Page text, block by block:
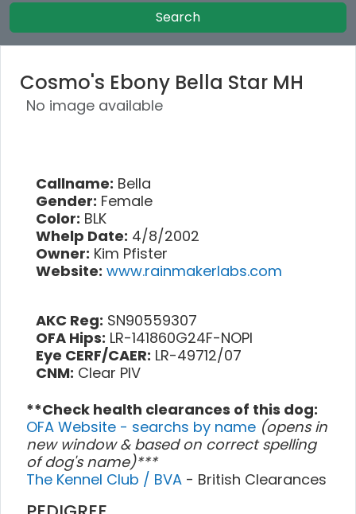
Search
Cosmo's Ebony Bella Star MH
No image available
Callname: Bella
Gender: Female
Color: BLK
Whelp Date: 4/8/2002
Owner: Kim Pfister
Website: www.rainmakerlabs.com
AKC Reg: SN90559307
OFA Hips: LR-141860G24F-NOPI
Eye CERF/CAER: LR-49712/07
CNM: Clear PIV
**Check health clearances of this dog:
OFA Website - searchs by name (opens in
new window & based on correct spelling
of dog's name)***
The Kennel Club / BVA - British Clearances